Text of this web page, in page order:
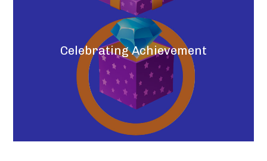
Celebrating Achievement